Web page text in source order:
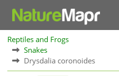
Reptiles and Frogs
Snakes
Drysdalia coronoides